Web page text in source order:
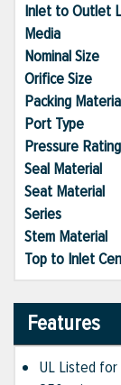
Inlet to Outlet
Media
Nominal Size
Orifice Size
Packing
Port Type
Pressure
Seal Material
Seat Material
Series
Stem Material
Top to Inlet
Features
UL Listed for